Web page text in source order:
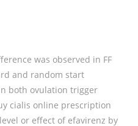
was observed in FF
and random start
both ovulation trigger
cialis online prescription
or effect of efavirenz by